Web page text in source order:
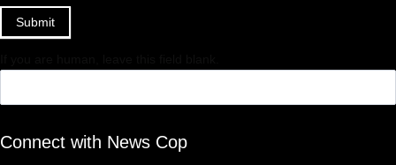
Submit
Connect with News Cop